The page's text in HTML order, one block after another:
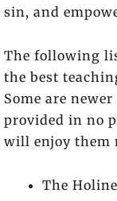
sin, and
The following
the best
Some are
provided in no
will enjoy them
The